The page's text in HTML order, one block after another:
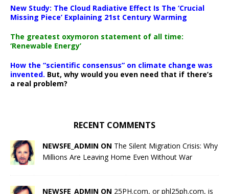
New Study: The Cloud Radiative Effect Is The ‘Crucial
Missing Piece’ Explaining 21st Century Warming
The greatest oxymoron statement of all time:
‘Renewable Energy’
How the “scientific consensus” on climate change was
invented. But, why would you even need that if there’s
a real problem?
RECENT COMMENTS
NEWSFE_ADMIN ON The Silent Migration Crisis: Why
Millions Are Leaving Home Even Without War
NEWSFE_ADMIN ON 25PH.com, or phl25ph.com, is